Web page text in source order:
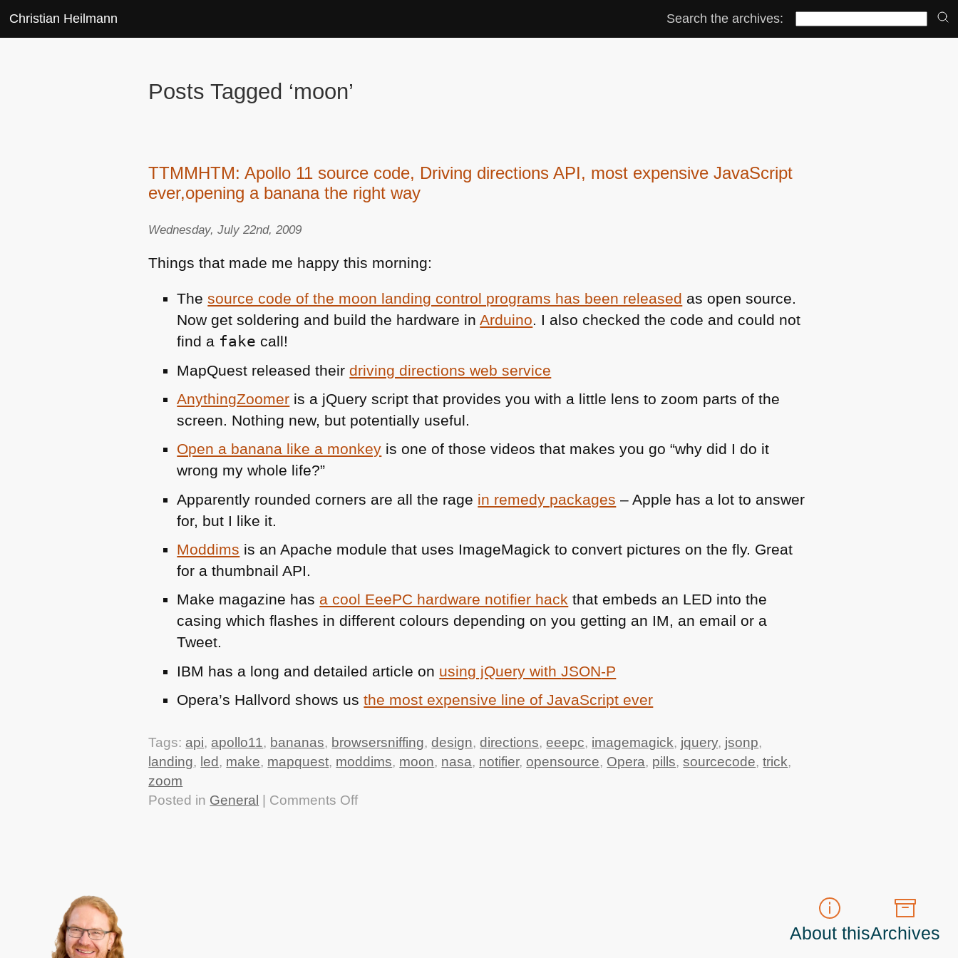
Christian Heilmann Search the archives:
Posts Tagged ‘moon’
TTMMHTM: Apollo 11 source code, Driving directions API, most expensive JavaScript
ever,opening a banana the right way
Wednesday, July 22nd, 2009
Things that made me happy this morning:
Thesource code of the moon landing control programs has been released as open source.
Now get soldering and build the hardware inArduino. I also checked the code and could not
find a fake call!
MapQuest released theirdriving directions web service
AnythingZoomer is a jQuery script that provides you with a little lens to zoom parts of the
screen. Nothing new, but potentially useful.
Open a banana like a monkey is one of those videos that makes you go “why did I do it
wrong my whole life?”
Apparently rounded corners are all the rage in remedy packages – Apple has a lot to answer
for, but I like it.
Moddims is an Apache module that uses ImageMagick to convert pictures on the fly. Great
for a thumbnailAPI.
Make magazine has a cool EeePC hardware notifier hack that embeds an LED into the
casing which flashes in different colours depending on you getting an IM, an email or a
Tweet.
IBM has a long and detailed article on using jQuery withJSON-P
Opera’s Hallvord shows usthe most expensive line of JavaScript ever
Tags: api, apollo11, bananas, browsersniffing,design,directions,eeepc, imagemagick, jquery, jsonp,
landing, led, make, mapquest, moddims, moon, nasa, notifier,opensource, Opera, pills,sourcecode,trick,
zoom
Posted in General | Comments Offon
About thisArchives